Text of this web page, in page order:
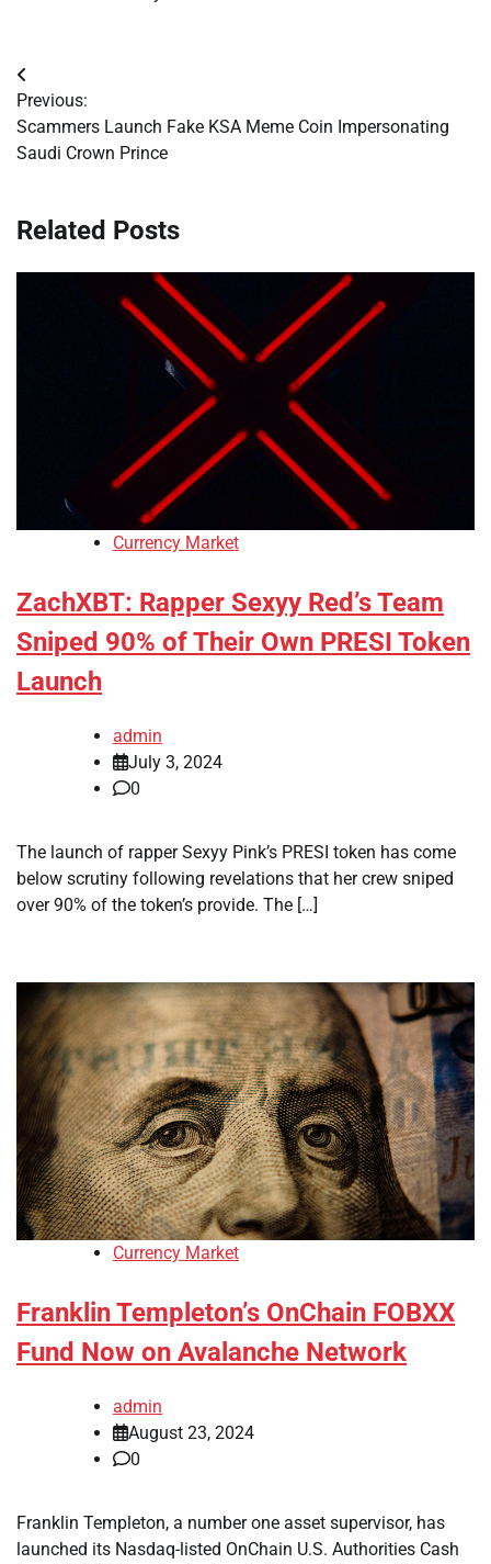
Post
navigation
Previous:
Scammers Launch Fake KSA Meme Coin Impersonating
Saudi Crown Prince
Related Posts
Currency Market
ZachXBT: Rapper Sexyy Red’s Team
Sniped 90% of Their Own PRESI Token
Launch
admin
July 3, 2024
0
The launch of rapper Sexyy Pink’s PRESI token has come
below scrutiny following revelations that her crew sniped
over 90% of the token’s provide. The […]
Currency Market
Franklin Templeton’s OnChain FOBXX
Fund Now on Avalanche Network
admin
August 23, 2024
0
Franklin Templeton, a number one asset supervisor, has
launched its Nasdaq-listed OnChain U.S. Authorities Cash